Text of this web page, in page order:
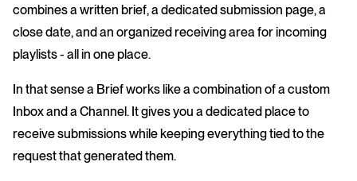
combines a written brief, a dedicated submission page, a
close date, and an organized receiving area for incoming
playlists - all in one place.
In that sense a Brief works like a combination of a custom
Inbox and a Channel. It gives you a dedicated place to
receive submissions while keeping everything tied to the
request that generated them.